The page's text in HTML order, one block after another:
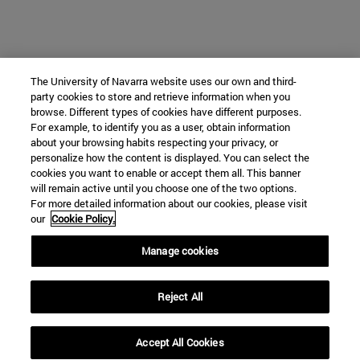
The University of Navarra website uses our own and third-
party cookies to store and retrieve information when you
browse. Different types of cookies have different purposes.
For example, to identify you as a user, obtain information
about your browsing habits respecting your privacy, or
personalize how the content is displayed. You can select the
cookies you want to enable or accept them all. This banner
will remain active until you choose one of the two options.
For more detailed information about our cookies, please visit
our Cookie Policy.
Manage cookies
Reject All
Accept All Cookies